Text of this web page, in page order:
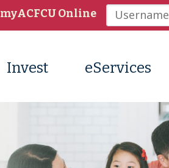
myACFCU Online Username
Invest eServices